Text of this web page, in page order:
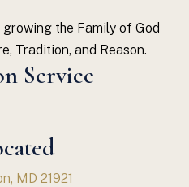
the Family of God
Tradition, and Reason.
Service
MD 21921